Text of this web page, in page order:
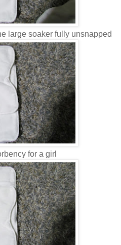
large soaker fully unsnapped
for a girl